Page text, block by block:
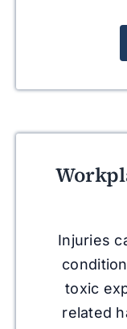
Injuries
toxic
related